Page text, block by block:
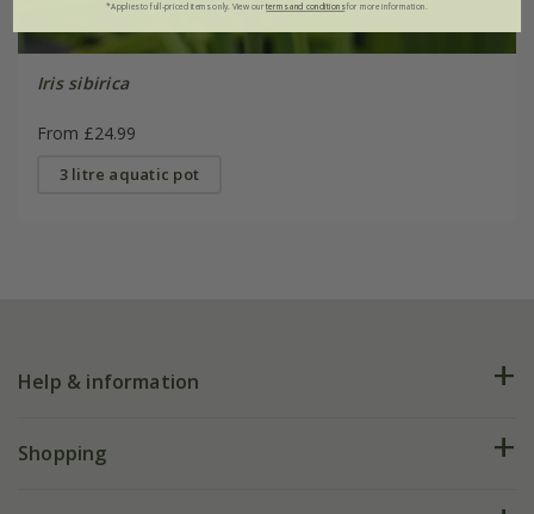
Iris sibirica
From £24.99
3 litre aquatic pot
Help & information
FAQs
Shopping
*Applies to full-priced items only. View ourterms and conditionsfor more information.